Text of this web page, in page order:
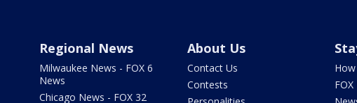
Regional News
Milwaukee News - FOX 6
News
Chicago News - FOX 32
About Us
Contact Us
Contests